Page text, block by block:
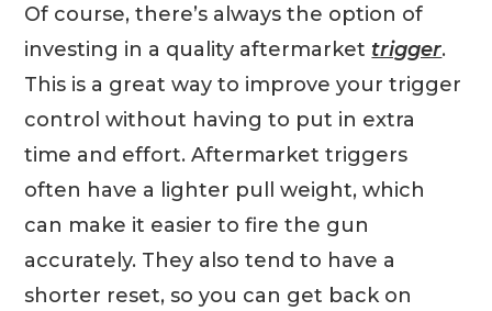
Of course, there’s always the option of
investing in a quality aftermarket trigger.
This is a great way to improve your trigger
control without having to put in extra
time and effort. Aftermarket triggers
often have a lighter pull weight, which
can make it easier to fire the gun
accurately. They also tend to have a
shorter reset, so you can get back on